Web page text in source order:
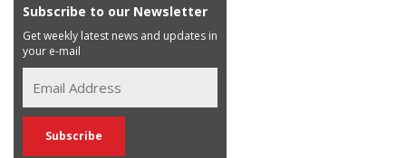
Subscribe to our Newsletter
Get weekly latest news and updates in
your e-mail